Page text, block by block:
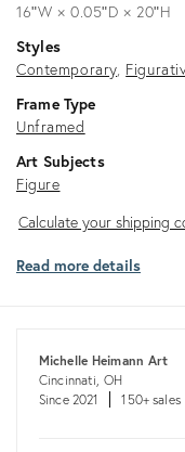
16ʺW × 0.05ʺD × 20ʺH
Styles
Contemporary
Frame Type
Unframed
Art Subjects
Figure
Calculate
shipping
Calculate your shipping
Read more details
Michelle Heimann Art
Cincinnati, OH
Since 2021
150+ sales